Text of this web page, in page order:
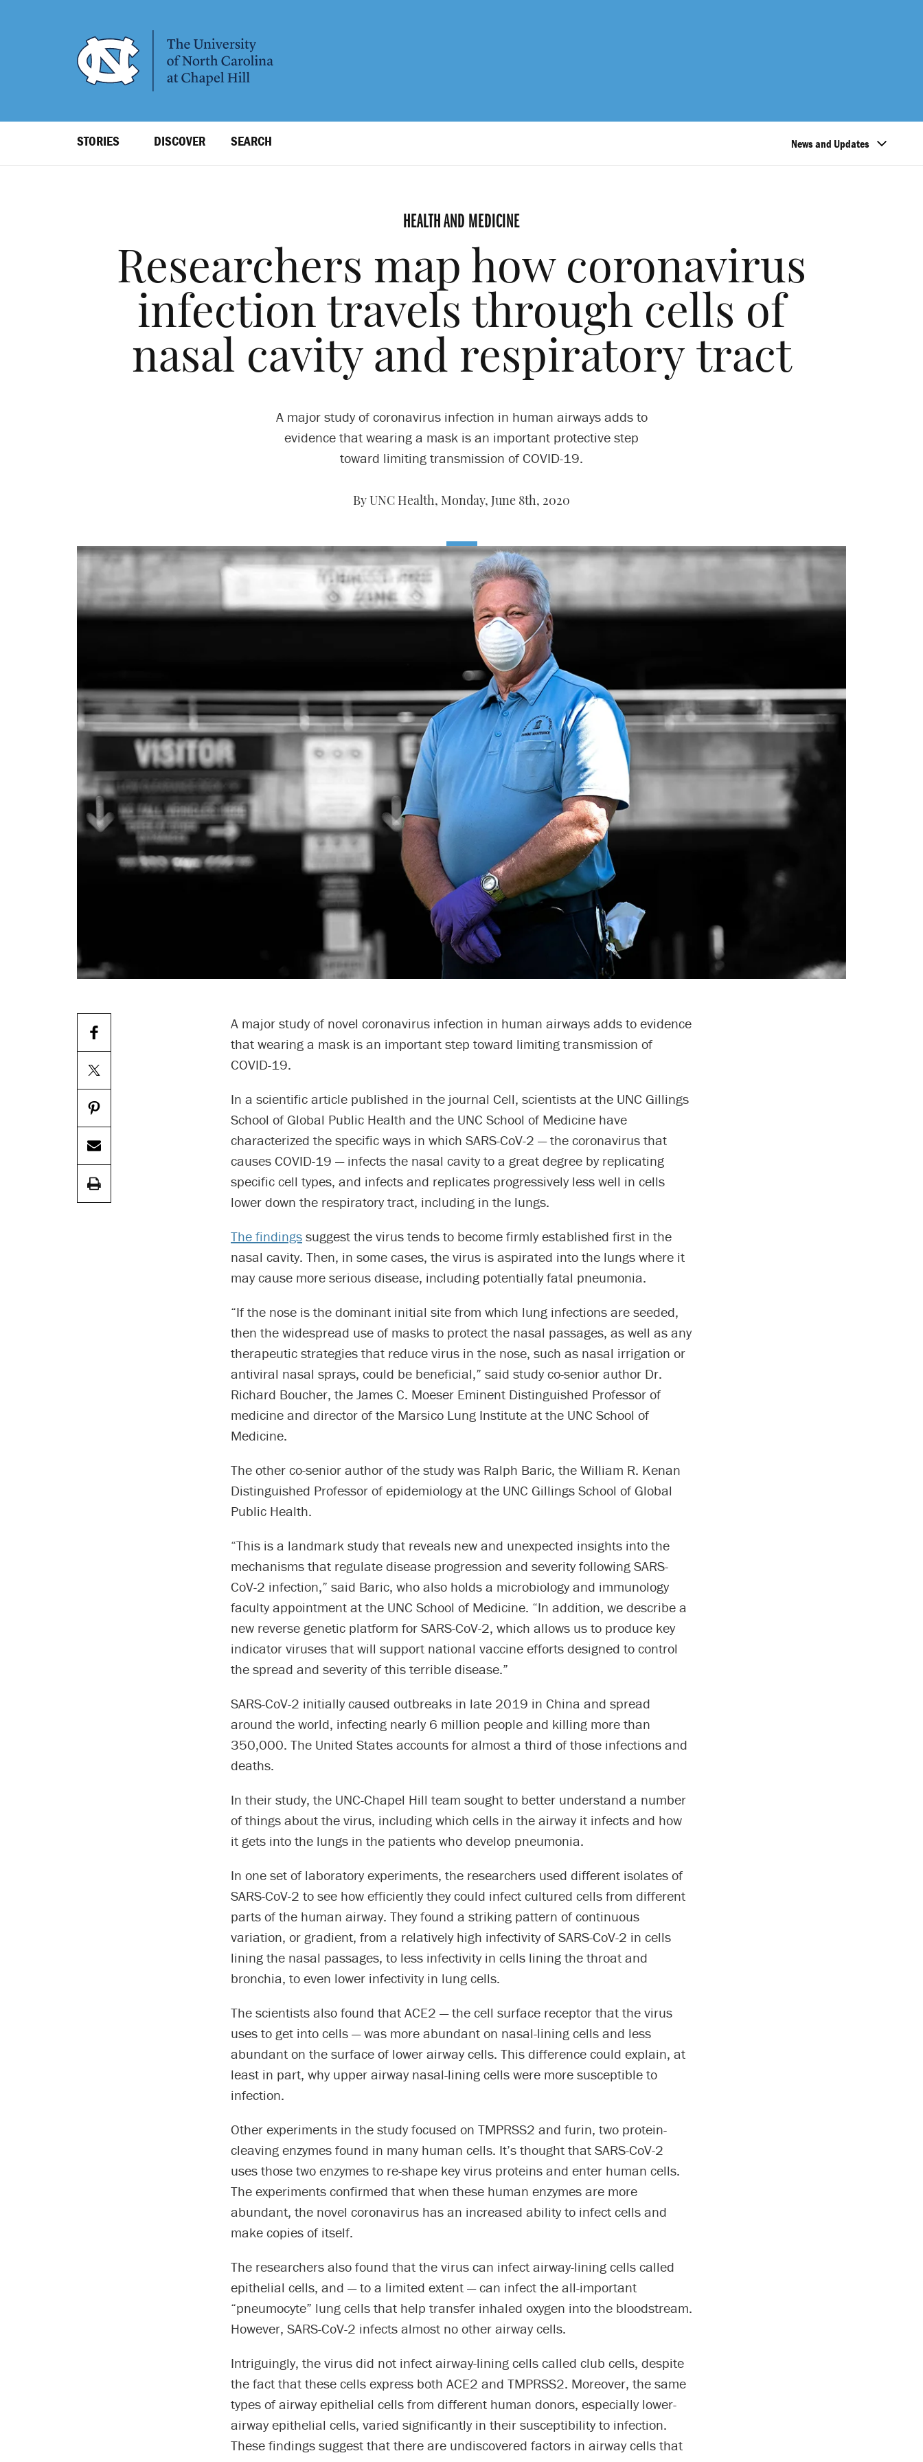
Level
STORIES DISCOVER SEARCH News and Updates
HEALTH AND MEDICINE
Researchers map how coronavirus
infection travels through cells of
nasal cavity and respiratory tract
A major study of coronavirus infection in human airways adds to
evidence that wearing a mask is an important protective step
toward limiting transmission of COVID-19.
By UNC Health, Monday, June 8th, 2020
A major study of novel coronavirus infection in human airways adds to evidence
that wearing a mask is an important step toward limiting transmission of
COVID-19.
In a scientific article published in the journal Cell, scientists at the UNC Gillings
School of Global Public Health and the UNC School of Medicine have
characterized the specific ways in which SARS-CoV-2 — the coronavirus that
causes COVID-19 — infects the nasal cavity to a great degree by replicating
specific cell types, and infects and replicates progressively less well in cells
lower down the respiratory tract, including in the lungs.
The findings suggest the virus tends to become firmly established first in the
nasal cavity. Then, in some cases, the virus is aspirated into the lungs where it
may cause more serious disease, including potentially fatal pneumonia.
“If the nose is the dominant initial site from which lung infections are seeded,
then the widespread use of masks to protect the nasal passages, as well as any
therapeutic strategies that reduce virus in the nose, such as nasal irrigation or
antiviral nasal sprays, could be beneficial,” said study co-senior author Dr.
Richard Boucher, the James C. Moeser Eminent Distinguished Professor of
medicine and director of the Marsico Lung Institute at the UNC School of
Medicine.
The other co-senior author of the study was Ralph Baric, the William R. Kenan
Distinguished Professor of epidemiology at the UNC Gillings School of Global
Public Health.
“This is a landmark study that reveals new and unexpected insights into the
mechanisms that regulate disease progression and severity following SARS-
CoV-2 infection,” said Baric, who also holds a microbiology and immunology
faculty appointment at the UNC School of Medicine. “In addition, we describe a
new reverse genetic platform for SARS-CoV-2, which allows us to produce key
indicator viruses that will support national vaccine efforts designed to control
the spread and severity of this terrible disease.”
SARS-CoV-2 initially caused outbreaks in late 2019 in China and spread
around the world, infecting nearly 6 million people and killing more than
350,000. The United States accounts for almost a third of those infections and
deaths.
In their study, the UNC-Chapel Hill team sought to better understand a number
of things about the virus, including which cells in the airway it infects and how
it gets into the lungs in the patients who develop pneumonia.
In one set of laboratory experiments, the researchers used different isolates of
SARS-CoV-2 to see how efficiently they could infect cultured cells from different
parts of the human airway. They found a striking pattern of continuous
variation, or gradient, from a relatively high infectivity of SARS-CoV-2 in cells
lining the nasal passages, to less infectivity in cells lining the throat and
bronchia, to even lower infectivity in lung cells.
The scientists also found that ACE2 — the cell surface receptor that the virus
uses to get into cells — was more abundant on nasal-lining cells and less
abundant on the surface of lower airway cells. This difference could explain, at
least in part, why upper airway nasal-lining cells were more susceptible to
infection.
Other experiments in the study focused on TMPRSS2 and furin, two protein-
cleaving enzymes found in many human cells. It’s thought that SARS-CoV-2
uses those two enzymes to re-shape key virus proteins and enter human cells.
The experiments confirmed that when these human enzymes are more
abundant, the novel coronavirus has an increased ability to infect cells and
make copies of itself.
The researchers also found that the virus can infect airway-lining cells called
epithelial cells, and — to a limited extent — can infect the all-important
“pneumocyte” lung cells that help transfer inhaled oxygen into the bloodstream.
However, SARS-CoV-2 infects almost no other airway cells.
Intriguingly, the virus did not infect airway-lining cells called club cells, despite
the fact that these cells express both ACE2 and TMPRSS2. Moreover, the same
types of airway epithelial cells from different human donors, especially lower-
airway epithelial cells, varied significantly in their susceptibility to infection.
These findings suggest that there are undiscovered factors in airway cells that